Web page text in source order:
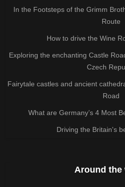
In the Footsteps of the Grimm
Route
How to drive the Wine
Exploring the enchanting Castle
Czech
Fairytale castles and ancient
Road
What are Germany’s 4 Most
Driving the Britain's
Around the